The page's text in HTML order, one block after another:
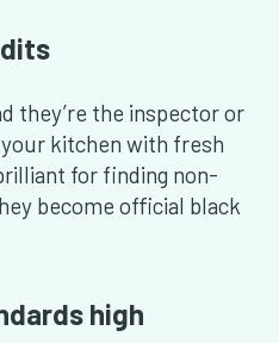
they’re the inspector or
kitchen with fresh
for finding non-
become official black
high